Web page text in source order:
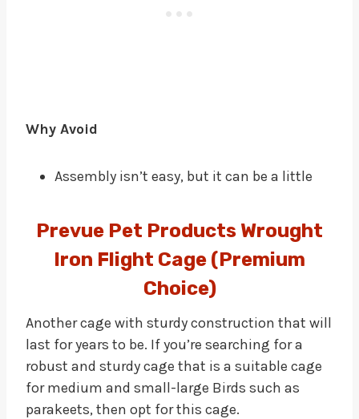
Why Avoid
Assembly isn’t easy, but it can be a little
Prevue Pet Products Wrought
Iron Flight Cage (Premium
Choice)
Another cage with sturdy construction that will
last for years to be. If you’re searching for a
robust and sturdy cage that is a suitable cage
for medium and small-large Birds such as
parakeets, then opt for this cage.